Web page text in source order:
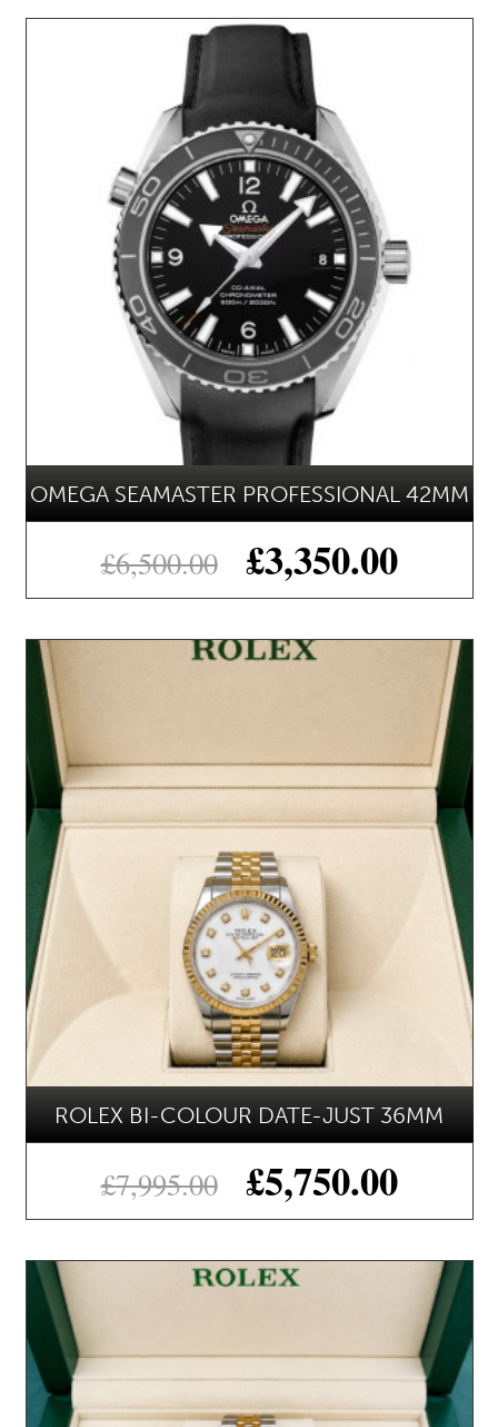
OMEGA SEAMASTER PROFESSIONAL 42MM
£6,500.00 £3,350.00
ROLEX BI-COLOUR DATE-JUST 36MM
£7,995.00 £5,750.00